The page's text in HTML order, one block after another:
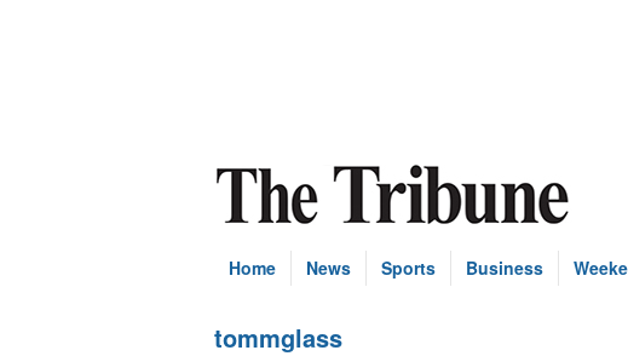
Home News Sports Business
tommglass